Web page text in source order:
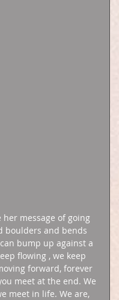
her message of going
boulders and bends
bump up against a
flowing , we keep
forward, forever
meet at the end. We
meet in life. We are,